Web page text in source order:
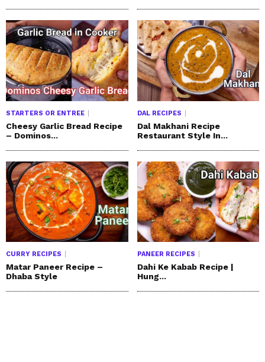
STARTERS OR ENTREE
Cheesy Garlic Bread Recipe
– Dominos...
DAL RECIPES
Dal Makhani Recipe
Restaurant Style In...
CURRY RECIPES
Matar Paneer Recipe –
Dhaba Style
PANEER RECIPES
Dahi Ke Kabab Recipe |
Hung...